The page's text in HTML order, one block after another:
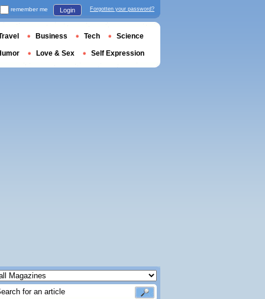
remember me Login Forgotten your password?
Business Tech Science
Love & Sex Self Expression